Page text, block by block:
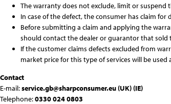
The warranty does not exclude, limit or
In case of the defect, the consumer has claim
Before submitting a claim and applying the
should contact the dealer or guarantor that
If the customer claims defects excluded from
market price for this type of services will be used
Contact
E-mail:service.gb@sharpconsumer.eu(UK)(IE)
Telephone:0330 024 0803